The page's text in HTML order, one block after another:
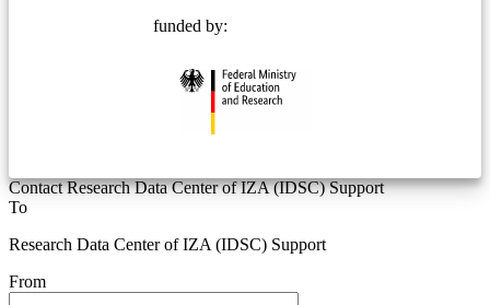
funded by:
Contact Research Data Center of IZA (IDSC) Support
To
Research Data Center of IZA (IDSC) Support
From